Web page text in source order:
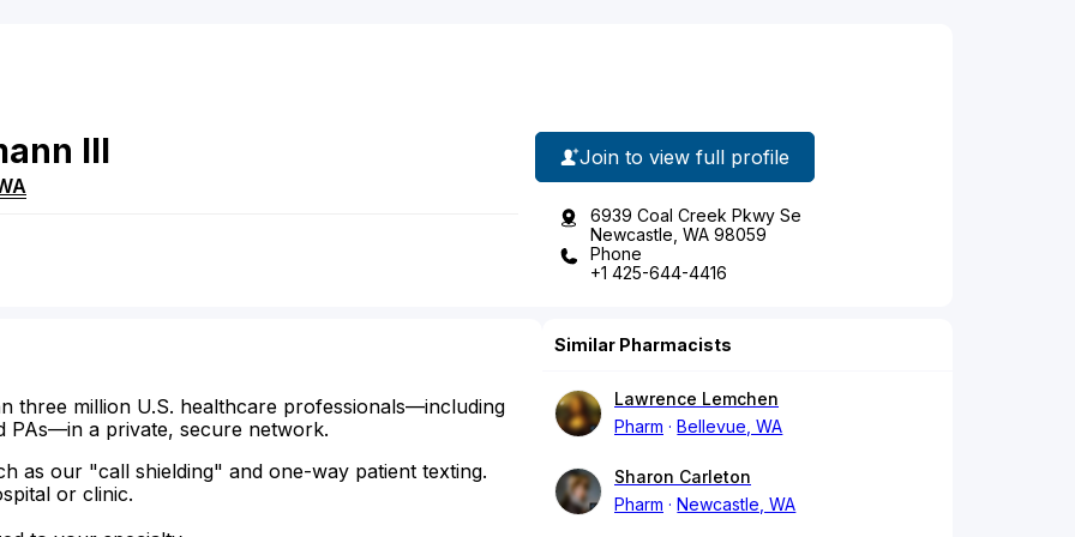
III Join to view full profile
6939 Coal Creek Pkwy Se
Newcastle, WA 98059
Phone
+1 425-644-4416
three million U.S. healthcare professionals—including
PAs—in a private, secure network.
as our "call shielding" and one-way patient texting.
or clinic.
Similar Pharmacists
Lawrence Lemchen
Pharm
Bellevue, WA
Sharon Carleton
Pharm
Newcastle, WA